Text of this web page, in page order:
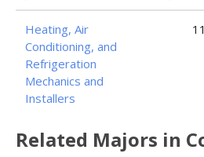
Heating, Air
Conditioning, and
Refrigeration
Mechanics and
Installers
Related Majors in